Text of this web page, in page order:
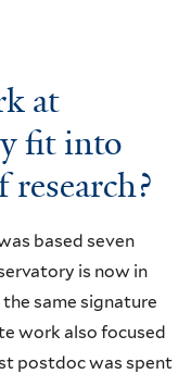
at
fit into
based seven
is now in
same signature
work also focused
postdoc was spent